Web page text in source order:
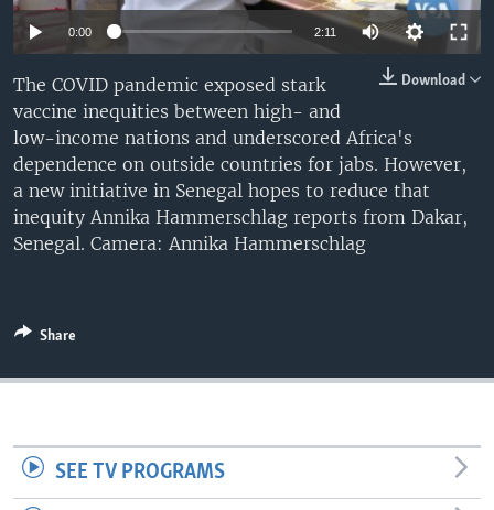
0:00 2:11
Download
The COVID pandemic exposed stark
vaccine inequities between high- and
low-income nations and underscored Africa's
dependence on outside countries for jabs. However,
a new initiative in Senegal hopes to reduce that
inequity Annika Hammerschlag reports from Dakar,
Senegal. Camera: Annika Hammerschlag
Share
SEE TV PROGRAMS